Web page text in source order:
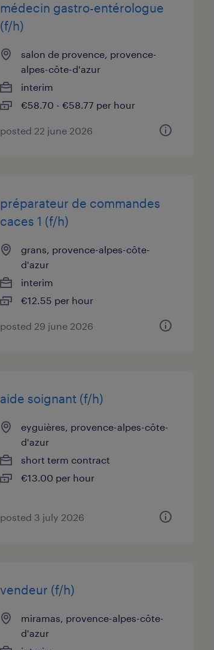
médecin gastro-entérologue
(f/h)
salon de provence, provence-
alpes-côte-d'azur
interim
€58.70 - €58.77 per hour
posted 22 june 2026
préparateur de commandes
caces 1 (f/h)
grans, provence-alpes-côte-
d'azur
interim
€12.55 per hour
posted 29 june 2026
aide soignant (f/h)
eyguières, provence-alpes-côte-
d'azur
short term contract
€13.00 per hour
posted 3 july 2026
vendeur (f/h)
miramas, provence-alpes-côte-
d'azur